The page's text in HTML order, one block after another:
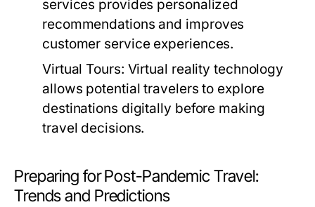
services provides personalized
recommendations and improves
customer service experiences.
Virtual Tours: Virtual reality technology
allows potential travelers to explore
destinations digitally before making
travel decisions.
Preparing for Post-Pandemic Travel:
Trends and Predictions